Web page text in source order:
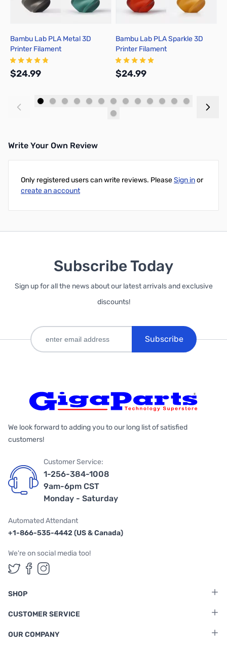
Bambu Lab PLA Metal 3D
Printer Filament
$24.99
Bambu Lab PLA Sparkle 3D
Printer Filament
$24.99
Write Your Own Review
Only registered users can write reviews. PleaseSign inor
create an account
Subscribe Today
Sign up for all the news about our latest arrivals and exclusive
discounts!
Subscribe
We look forward to adding you to our long list of satisfied
customers!
Customer Service:
1-256-384-1008
9am-6pm CST
Monday - Saturday
Automated Attendant
+1-866-535-4442 (US & Canada)
We're on social media too!
Follow us on Twitter
Follow us on Facebook
Follow us on Instagram
SHOP
CUSTOMER SERVICE
OUR COMPANY